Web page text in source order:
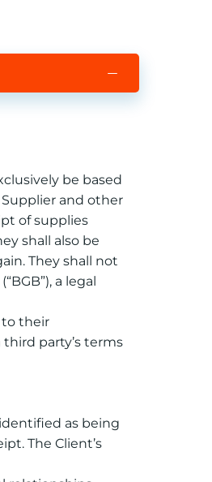
be based
and other
of supplies
shall also be
They shall not
a legal
to their
party’s terms
as being
The Client’s